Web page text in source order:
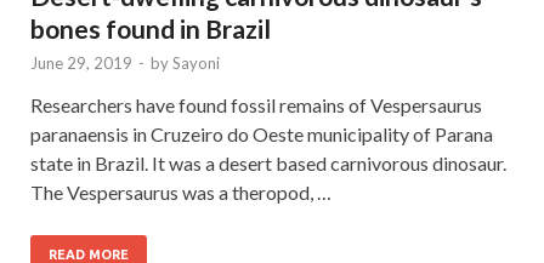
bones found in Brazil
June 29, 2019 - bySayoni
Researchers have found fossil remains of Vespersaurus
paranaensis in Cruzeiro do Oeste municipality of Parana
state in Brazil. It was a desert based carnivorous dinosaur.
The Vespersaurus was a theropod, …
READ MORE